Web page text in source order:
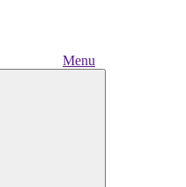
Menu